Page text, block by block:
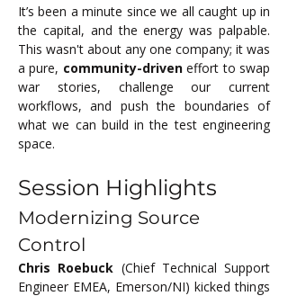
It’s been a minute since we all caught up in
the capital, and the energy was palpable.
This wasn't about any one company; it was
a pure, community-driven effort to swap
war stories, challenge our current
workflows, and push the boundaries of
what we can build in the test engineering
space.
Session Highlights
Modernizing Source
Control
Chris Roebuck (Chief Technical Support
Engineer EMEA, Emerson/NI) kicked things